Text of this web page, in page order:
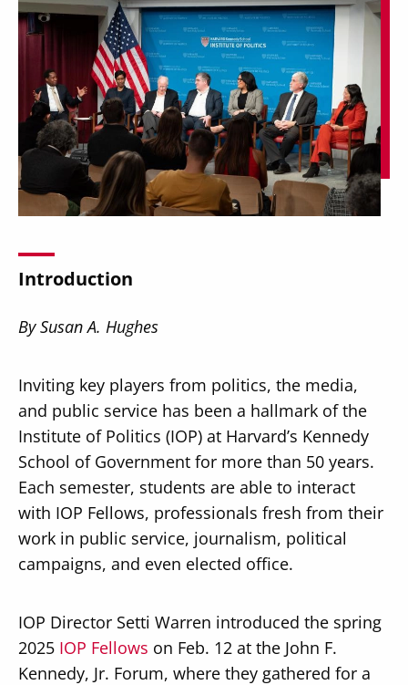
Internships & Careers
Fellows
Toggle
Secondary
About
Introduction
By Susan A. Hughes
Inviting key players from politics, the media,
and public service has been a hallmark of the
Institute of Politics (IOP) at Harvard’s Kennedy
School of Government for more than 50 years.
Each semester, students are able to interact
with IOP Fellows, professionals fresh from their
work in public service, journalism, political
campaigns, and even elected office.
IOP Director Setti Warren introduced the spring
2025 IOP Fellows on Feb. 12 at the John F.
Kennedy, Jr. Forum, where they gathered for a